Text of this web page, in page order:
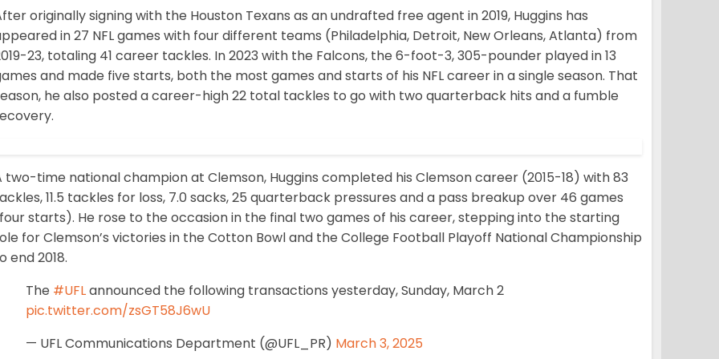
originally signing with the Houston Texans as an undrafted free agent in 2019, Huggins has
in 27 NFL games with four different teams (Philadelphia, Detroit, New Orleans, Atlanta) from
23, totaling 41 career tackles. In 2023 with the Falcons, the 6-foot-3, 305-pounder played in 13
and made five starts, both the most games and starts of his NFL career in a single season. That
he also posted a career-high 22 total tackles to go with two quarterback hits and a fumble
two-time national champion at Clemson, Huggins completed his Clemson career (2015-18) with 83
11.5 tackles for loss, 7.0 sacks, 25 quarterback pressures and a pass breakup over 46 games
starts). He rose to the occasion in the final two games of his career, stepping into the starting
for Clemson’s victories in the Cotton Bowl and the College Football Playoff National Championship
end 2018.
The #UFLannounced the following transactions yesterday, Sunday, March 2
pic.twitter.com/zsGT58J6wU
— UFL Communications Department (@UFL_PR) March 3, 2025